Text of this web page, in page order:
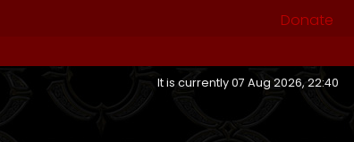
Donate
It is currently 07 Aug 2026, 22:40